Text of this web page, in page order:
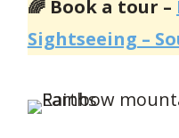
🌈 Book a tour –
Sightseeing –